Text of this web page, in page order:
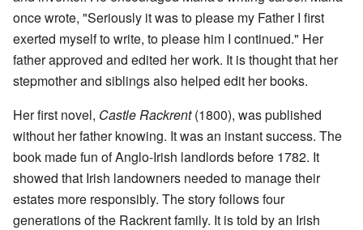
once wrote, "Seriously it was to please my Father I first
exerted myself to write, to please him I continued." Her
father approved and edited her work. It is thought that her
stepmother and siblings also helped edit her books.
Her first novel, Castle Rackrent(1800), was published
without her father knowing. It was an instant success. The
book made fun of Anglo-Irish landlords before 1782. It
showed that Irish landowners needed to manage their
estates more responsibly. The story follows four
generations of the Rackrent family. It is told by an Irish